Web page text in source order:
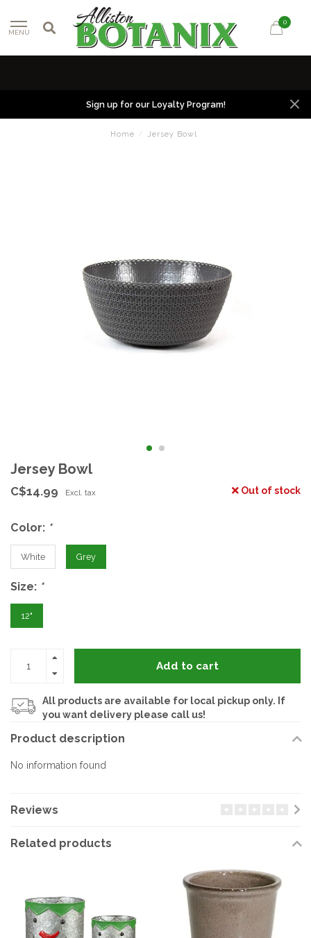
MENU
0
Sign up for our Loyalty Program!
Home / Jersey Bowl
Jersey Bowl
C$14.99 Excl. tax Out of stock
Color: *
White Grey
Size: *
12"
Add to cart
All products are available for local pickup only. If
you want delivery please call us!
Product description
No information found
Reviews
Related products